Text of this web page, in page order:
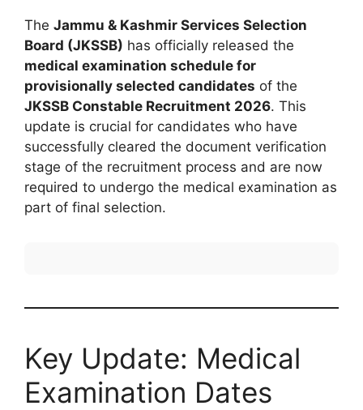
The Jammu & Kashmir Services Selection
Board (JKSSB) has officially released the
medical examination schedule for
provisionally selected candidates of the
JKSSB Constable Recruitment 2026. This
update is crucial for candidates who have
successfully cleared the document verification
stage of the recruitment process and are now
required to undergo the medical examination as
part of final selection.
Key Update: Medical
Examination Dates